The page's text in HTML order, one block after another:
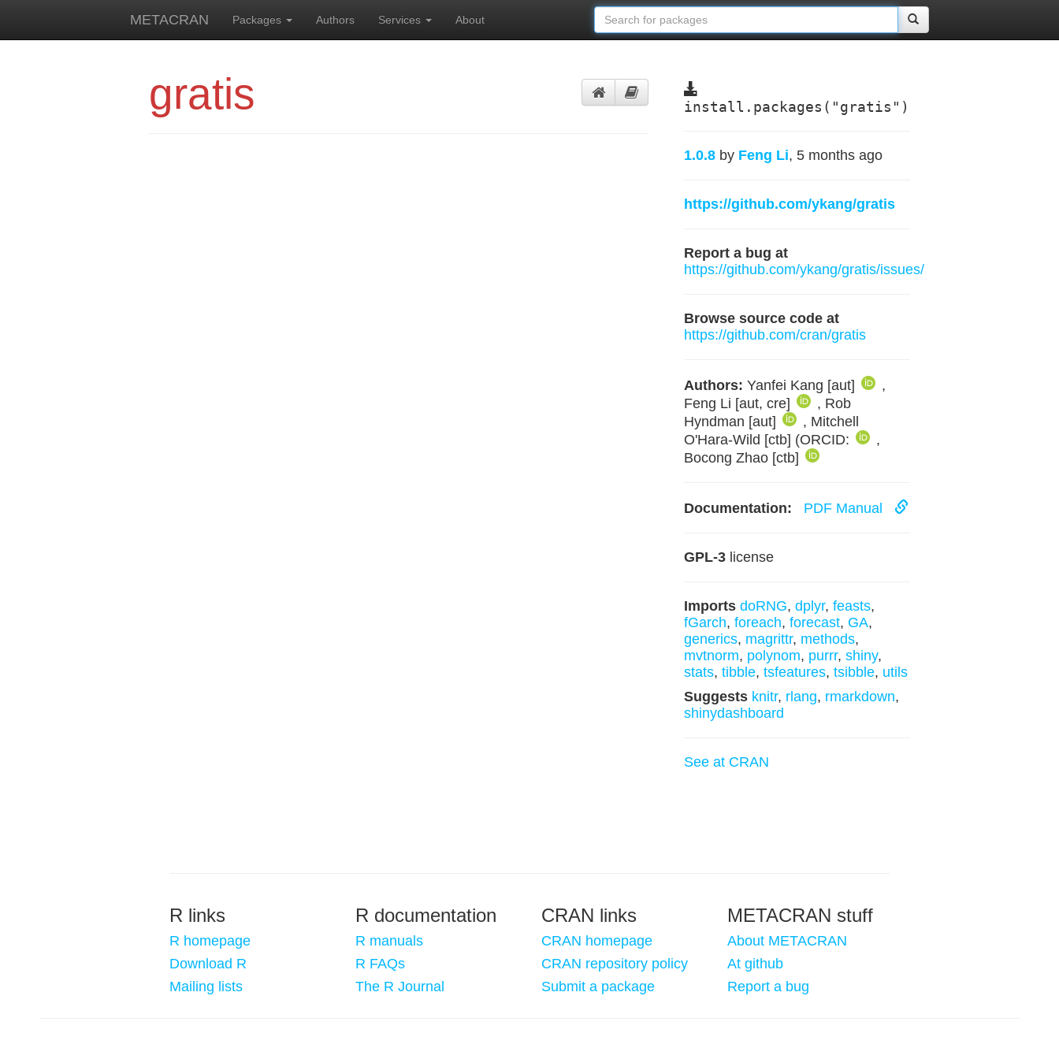
METACRAN Packages Authors Services About
gratis install.packages("gratis")
1.0.8 by Feng Li, 5 months ago
https://github.com/ykang/gratis
Report a bug at
https://github.com/ykang/gratis/issues/
Browse source code at
https://github.com/cran/gratis
Authors: Yanfei Kang [aut]
,
Feng Li [aut, cre]
, Rob
Hyndman [aut]
, Mitchell
O'Hara-Wild [ctb] (ORCID:
,
Bocong Zhao [ctb]
Documentation: PDF Manual
GPL-3license
Imports doRNG, dplyr, feasts,
fGarch, foreach, forecast, GA,
generics, magrittr, methods,
mvtnorm, polynom, purrr, shiny,
stats, tibble, tsfeatures, tsibble, utils
Suggests knitr, rlang, rmarkdown,
shinydashboard
See at CRAN
R links
R homepage
Download R
Mailing lists
R documentation
R manuals
R FAQs
The R Journal
CRAN links
CRAN homepage
CRAN repository policy
Submit a package
METACRAN stuff
About METACRAN
At github
Report a bug